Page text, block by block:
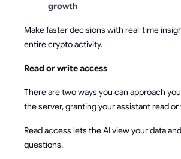
growth
Make faster decisions with real-time
entire crypto activity.
Read or write access
There are two ways you can approach
the server, granting your assistant read
Read access lets the AI view your data
questions.